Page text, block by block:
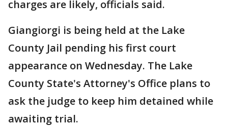
charges are likely, officials said.
Giangiorgi is being held at the Lake
County Jail pending his first court
appearance on Wednesday. The Lake
County State's Attorney's Office plans to
ask the judge to keep him detained while
awaiting trial.